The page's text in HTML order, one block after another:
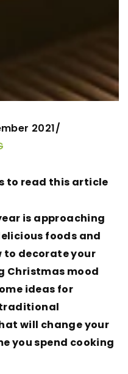
2021/
to read this article
is approaching
foods and
to decorate your
Christmas mood
ideas for
will change your
you spend cooking